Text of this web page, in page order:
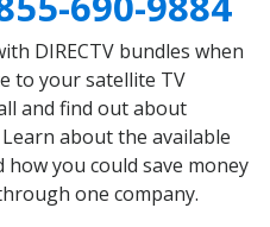
DIRECTV bundles when
to your satellite TV
and find out about
about the available
you could save money
one company.